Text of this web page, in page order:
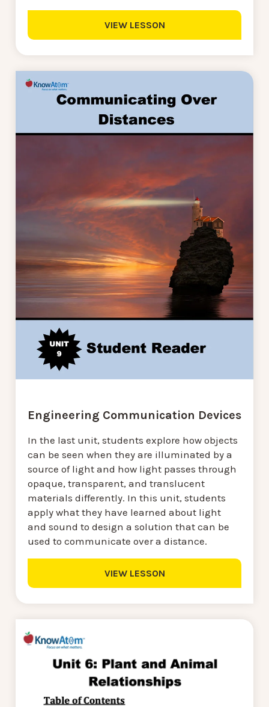
VIEW LESSON
Engineering Communication Devices
In the last unit, students explore how objects
can be seen when they are illuminated by a
source of light and how light passes through
opaque, transparent, and translucent
materials differently. In this unit, students
apply what they have learned about light
and sound to design a solution that can be
used to communicate over a distance.
VIEW LESSON